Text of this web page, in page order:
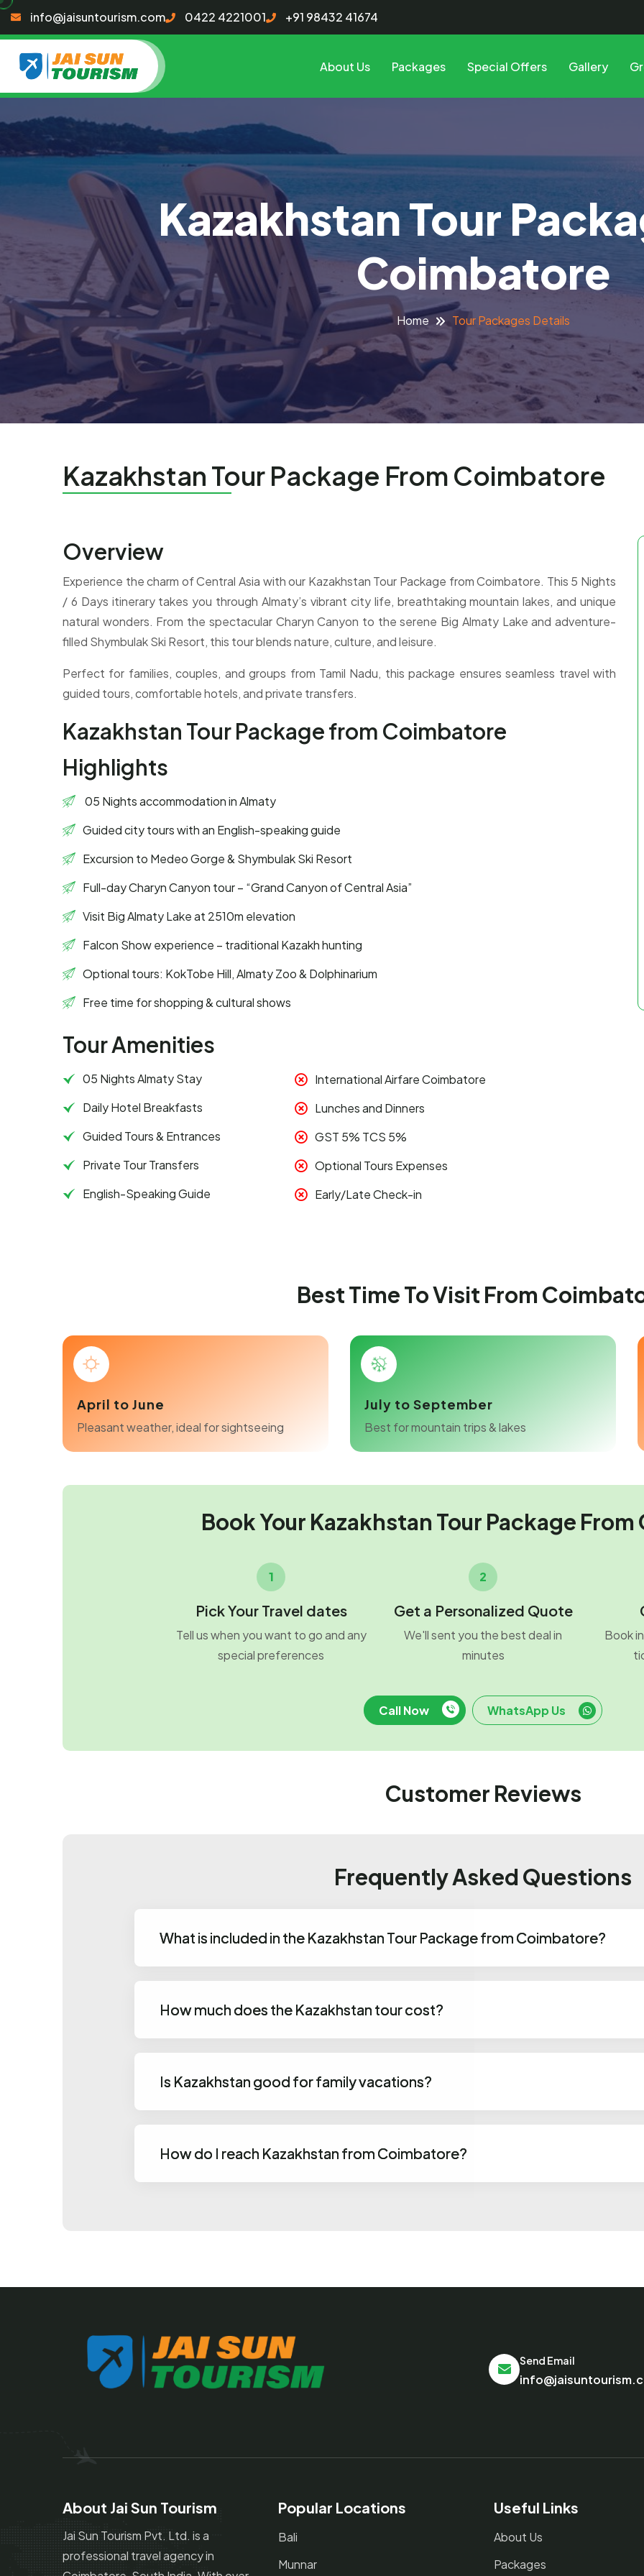
info@jaisuntourism.com 0422 4221001 +91 98432 41674
About Us Packages Special Offers Gallery
Kazakhstan Tour
Coimbatore
Home Tour Packages Details
Kazakhstan Tour Package From Coimbatore
Overview
Experience the charm of Central Asia with our Kazakhstan Tour Package from Coimbatore. This 5 Nights
/ 6 Days itinerary takes you through Almaty’s vibrant city life, breathtaking mountain lakes, and unique
natural wonders. From the spectacular Charyn Canyon to the serene Big Almaty Lake and adventure-
filled Shymbulak Ski Resort, this tour blends nature, culture, and leisure.
Perfect for families, couples, and groups from Tamil Nadu, this package ensures seamless travel with
guided tours, comfortable hotels, and private transfers.
Kazakhstan Tour Package from Coimbatore
Highlights
05 Nights accommodation in Almaty
Guided city tours with an English-speaking guide
Excursion to Medeo Gorge & Shymbulak Ski Resort
Full-day Charyn Canyon tour – “Grand Canyon of Central Asia”
Visit Big Almaty Lake at 2510m elevation
Falcon Show experience – traditional Kazakh hunting
Optional tours: KokTobe Hill, Almaty Zoo & Dolphinarium
Free time for shopping & cultural shows
Tour Amenities
05 Nights Almaty Stay
Daily Hotel Breakfasts
Guided Tours & Entrances
Private Tour Transfers
English-Speaking Guide
International Airfare Coimbatore
Lunches and Dinners
GST 5% TCS 5%
Optional Tours Expenses
Early/Late Check-in
Best Time To Visit From
April to June
Pleasant weather, ideal for sightseeing
July to September
Best for mountain trips & lakes
Book Your Kazakhstan Tour Package
1
Pick Your Travel dates
Tell us when you want to go and any
special preferences
2
Get a Personalized Quote
We'll sent you the best deal in
minutes
Book
Call Now WhatsApp Us
Customer Reviews
Frequently Asked Questions
What is included in the Kazakhstan Tour Package from Coimbatore?
How much does the Kazakhstan tour cost?
Is Kazakhstan good for family vacations?
How do I reach Kazakhstan from Coimbatore?
Send Email
About Jai Sun Tourism
Jai Sun Tourism Pvt. Ltd. is a
professional travel agency in
Popular Locations
Bali
Munnar
Useful Links
About Us
Packages